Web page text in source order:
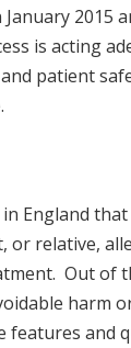
2015
is acting
patient
England that
or relative,
Out of
harm
features and